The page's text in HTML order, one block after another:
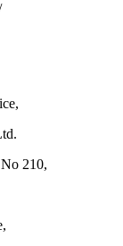
210,